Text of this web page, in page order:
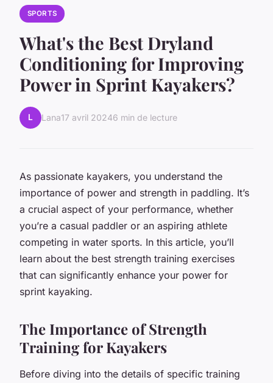
SPORTS
What's the Best Dryland
Conditioning for Improving
Power in Sprint Kayakers?
L Lana17 avril 20246 min de lecture
As passionate kayakers, you understand the
importance of power and strength in paddling. It’s
a crucial aspect of your performance, whether
you’re a casual paddler or an aspiring athlete
competing in water sports. In this article, you’ll
learn about the best strength training exercises
that can significantly enhance your power for
sprint kayaking.
The Importance of Strength
Training for Kayakers
Before diving into the details of specific training